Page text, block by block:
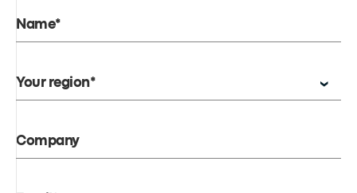
Name*
Your region*
Company